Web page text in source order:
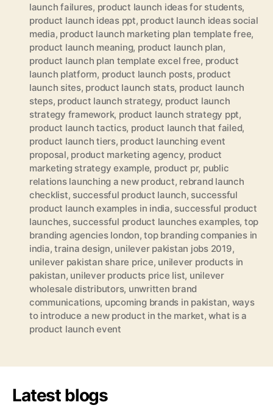
launch failures, product launch ideas for students,
product launch ideas ppt, product launch ideas social
media, product launch marketing plan template free,
product launch meaning, product launch plan,
product launch plan template excel free, product
launch platform, product launch posts, product
launch sites, product launch stats, product launch
steps, product launch strategy, product launch
strategy framework, product launch strategy ppt,
product launch tactics, product launch that failed,
product launch tiers, product launching event
proposal, product marketing agency, product
marketing strategy example, product pr, public
relations launching a new product, rebrand launch
checklist, successful product launch, successful
product launch examples in india, successful product
launches, successful product launches examples, top
branding agencies london,top branding companies in
india,traina design, unilever pakistan jobs 2019,
unilever pakistan share price, unilever products in
pakistan, unilever products price list, unilever
wholesale distributors, unwritten brand
communications, upcoming brands in pakistan, ways
to introduce a new product in the market,what is a
product launch event
Latest blogs